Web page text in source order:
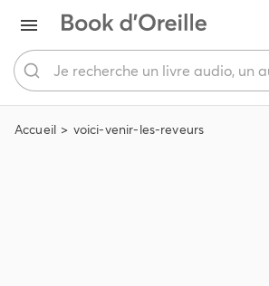
Accueil voici-venir-les-reveurs